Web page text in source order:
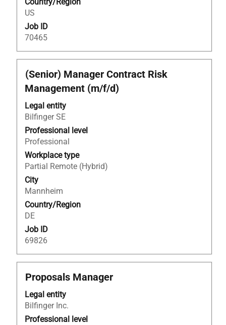
US
Job ID
70465
information.
Title
(Senior) Manager Contract Risk
Management (m/f/d)
Legal entity
Bilfinger SE
Professional level
Professional
Workplace type
Partial Remote (Hybrid)
City
Mannheim
Country/Region
DE
Job ID
69826
Select
with
space
bar
to
view
the
full
contents
of
the
job
information.
Title
Proposals Manager
Legal entity
Bilfinger Inc.
Professional level
Select
space
bar
to